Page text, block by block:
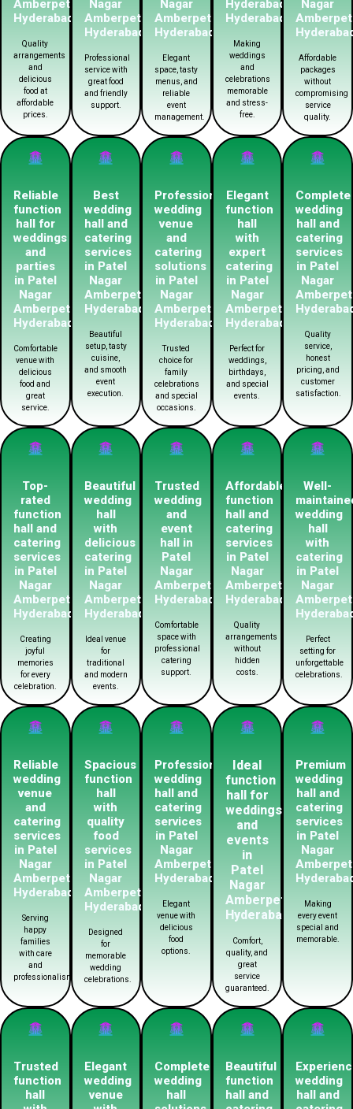
Amberpet
Hyderabad
Quality
arrangements
and
delicious
food at
affordable
prices.
Nagar
Amberpet
Hyderabad
Professional
service with
great food
and friendly
support.
Nagar
Amberpet
Hyderabad
Elegant
space, tasty
menus, and
reliable
event
management.
Hyderabadn
Hyderabad
Making
weddings
and
celebrations
memorable
and stress-
free.
Nagar
Amberpet
Affordable
packages
without
compromising
service
quality.
Reliable
function
hall for
weddings
and
parties
in Patel
Nagar
Amberpet
Hyderabad
Comfortable
venue with
delicious
food and
great
service.
Best
wedding
hall and
catering
services
in Patel
Nagar
Amberpet
Hyderabad
Beautiful
setup, tasty
cuisine,
and smooth
event
execution.
Professional
wedding
venue
and
catering
solutions
in Patel
Nagar
Amberpet
Hyderabad
Trusted
choice for
family
celebrations
and special
occasions.
Elegant
function
hall
with
expert
catering
in Patel
Nagar
Amberpet
Hyderabad
Perfect for
weddings,
birthdays,
and special
events.
Complete
wedding
hall and
catering
services
in Patel
Nagar
Amberpet
Quality
service,
honest
pricing, and
customer
satisfaction.
Top-
rated
function
hall and
catering
services
in Patel
Nagar
Amberpet
Hyderabad
Creating
joyful
memories
for every
celebration.
Beautiful
wedding
hall
with
delicious
catering
in Patel
Nagar
Amberpet
Hyderabad
Ideal venue
for
traditional
and modern
events.
Trusted
wedding
and
event
hall in
Patel
Nagar
Amberpet
Hyderabad
Comfortable
space with
professional
catering
support.
Affordable
function
hall and
catering
services
in Patel
Nagar
Amberpet
Hyderabad
Quality
arrangements
without
hidden
costs.
Well-
wedding
hall
with
catering
in Patel
Nagar
Amberpet
Perfect
setting for
unforgettable
celebrations.
Reliable
wedding
venue
and
catering
services
in Patel
Nagar
Amberpet
Hyderabad
Serving
happy
families
with care
and
professionalism.
Spacious
function
hall
with
quality
food
services
in Patel
Nagar
Amberpet
Hyderabad
Designed
for
memorable
wedding
celebrations.
Professional
wedding
hall and
catering
services
in Patel
Nagar
Amberpet
Hyderabad
Elegant
venue with
delicious
food
options.
Ideal
function
hall for
weddings
and
events
in
Patel
Nagar
Amberpet
Hyderabad
Comfort,
quality, and
great
service
guaranteed.
Premium
wedding
hall and
catering
services
in Patel
Nagar
Amberpet
Making
every event
special and
memorable.
Trusted
function
hall
Elegant
wedding
venue
Complete
wedding
hall
Beautiful
function
hall and
wedding
hall and